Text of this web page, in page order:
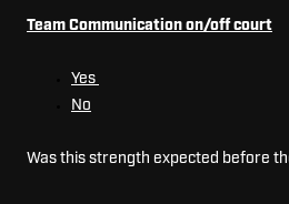
Team Communication on/off court
Yes
No
Was this strength expected before